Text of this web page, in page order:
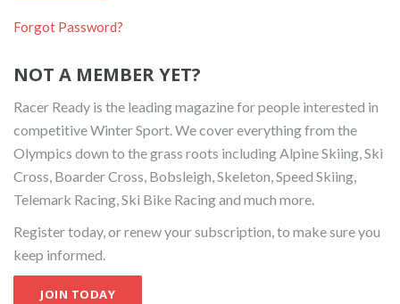
Forgot Password?
NOT A MEMBER YET?
Racer Ready is the leading magazine for people interested in
competitive Winter Sport. We cover everything from the
Olympics down to the grass roots including Alpine Skiing, Ski
Cross, Boarder Cross, Bobsleigh, Skeleton, Speed Skiing,
Telemark Racing, Ski Bike Racing and much more.
Register today, or renew your subscription, to make sure you
keep informed.
JOIN TODAY